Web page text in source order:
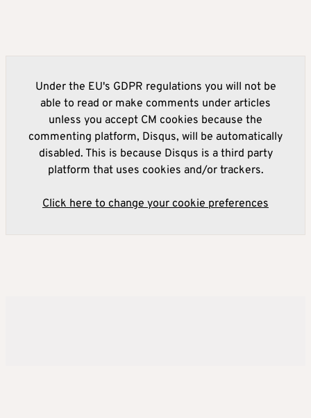
Under the EU's GDPR regulations you will not be
able to read or make comments under articles
unless you accept CM cookies because the
commenting platform, Disqus, will be automatically
disabled. This is because Disqus is a third party
platform that uses cookies and/or trackers.
Click here to change your cookie preferences